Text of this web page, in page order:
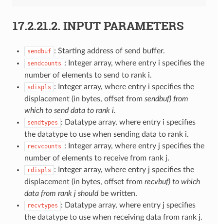
17.2.21.2. INPUT PARAMETERS
sendbuf : Starting address of send buffer.
sendcounts : Integer array, where entry i specifies the
number of elements to send to rank i.
sdispls : Integer array, where entry i specifies the
displacement (in bytes, offset from sendbuf) from
which to send data to rank i.
sendtypes : Datatype array, where entry i specifies
the datatype to use when sending data to rank i.
recvcounts : Integer array, where entry j specifies the
number of elements to receive from rank j.
rdispls : Integer array, where entry j specifies the
displacement (in bytes, offset from recvbuf) to which
data from rank j shouldbe written.
recvtypes : Datatype array, where entry j specifies
the datatype to use when receiving data from rank j.